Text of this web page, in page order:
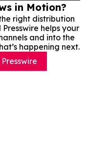
in Motion?
right distribution
helps your
and into the
happening next.